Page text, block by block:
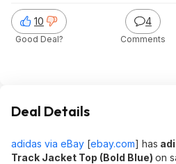
10
Good Deal?
4
Comments
Deal Details
adidas via eBay [ebay.com] has
Track Jacket Top (Bold Blue) on